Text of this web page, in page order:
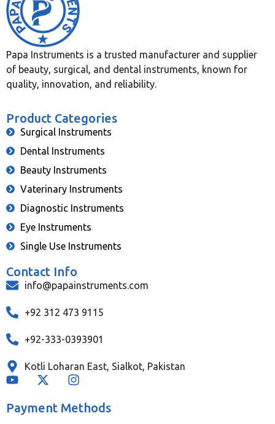
Papa Instruments is a trusted manufacturer and supplier
of beauty, surgical, and dental instruments, known for
quality, innovation, and reliability.
Product Categories
Surgical Instruments
Dental Instruments
Beauty Instruments
Vaterinary Instruments
Diagnostic Instruments
Eye Instruments
Single Use Instruments
Contact Info
info@papainstruments.com
+92 312 473 9115
+92-333-0393901
Kotli Loharan East, Sialkot, Pakistan
Payment Methods